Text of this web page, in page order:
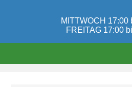
MITTWOCH 17:00
FREITAG 17:00